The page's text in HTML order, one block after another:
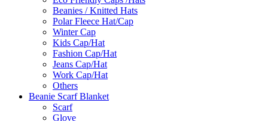
Beanies / Knitted Hats
Polar Fleece Hat/Cap
Winter Cap
Kids Cap/Hat
Fashion Cap/Hat
Jeans Cap/Hat
Work Cap/Hat
Others
Beanie Scarf Blanket
Scarf
Glove